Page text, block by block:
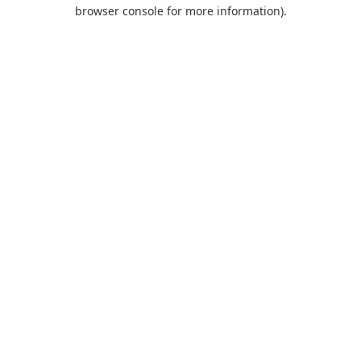
browser console for more information).